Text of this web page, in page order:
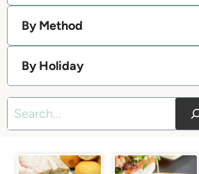
By Method
By Holiday
e